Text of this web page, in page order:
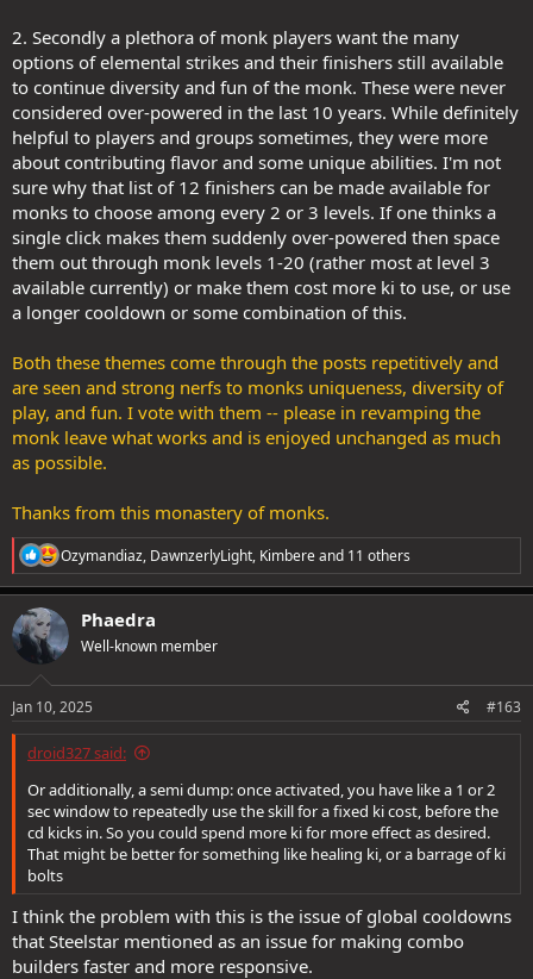
2. Secondly a plethora of monk players want the many
options of elemental strikes and their finishers still available
to continue diversity and fun of the monk. These were never
considered over-powered in the last 10 years. While definitely
helpful to players and groups sometimes, they were more
about contributing flavor and some unique abilities. I'm not
sure why that list of 12 finishers can be made available for
monks to choose among every 2 or 3 levels. If one thinks a
single click makes them suddenly over-powered then space
them out through monk levels 1-20 (rather most at level 3
available currently) or make them cost more ki to use, or use
a longer cooldown or some combination of this.
Both these themes come through the posts repetitively and
are seen and strong nerfs to monks uniqueness, diversity of
play, and fun. I vote with them -- please in revamping the
monk leave what works and is enjoyed unchanged as much
as possible.
Thanks from this monastery of monks.
R
e
a
t
i
n
s
Ozymandiaz, DawnzerlyLight, Kimbereand 11 others
Phaedra
Well-known member
Jan 10, 2025 #163
droid327 said:
Or additionally, a semi dump: once activated, you have like a 1 or 2
sec window to repeatedly use the skill for a fixed ki cost, before the
cd kicks in. So you could spend more ki for more effect as desired.
That might be better for something like healing ki, or a barrage of ki
bolts
I think the problem with this is the issue of global cooldowns
that Steelstar mentioned as an issue for making combo
builders faster and more responsive.